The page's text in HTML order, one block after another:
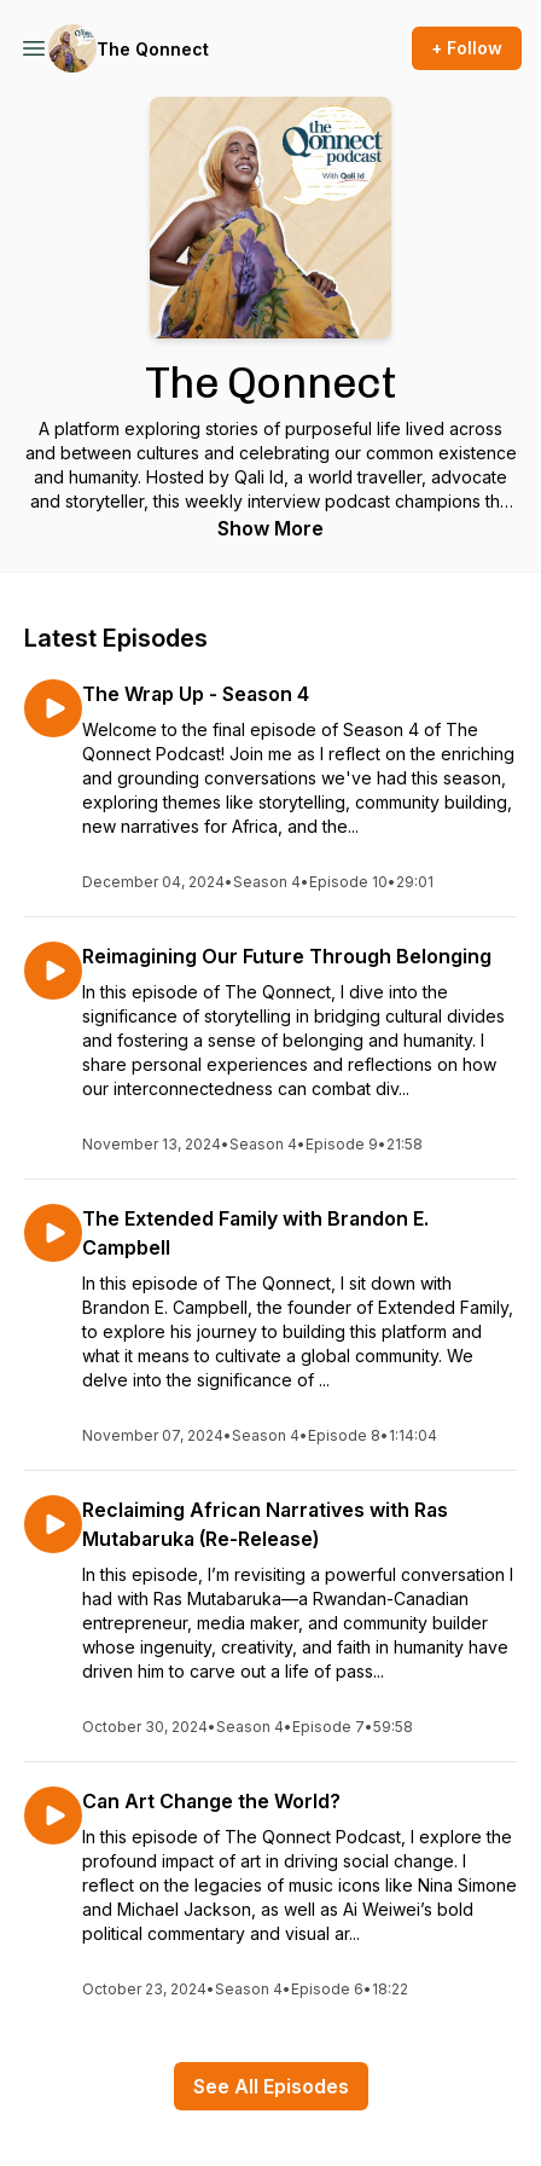
The Qonnect + Follow
The Qonnect
A platform exploring stories of purposeful life lived across
and between cultures and celebrating our common existence
and humanity. Hosted by Qali Id, a world traveller, advocate
and storyteller, this weekly interview podcast champions the
individual story as being the fabric of our common humanity
Show More
Latest Episodes
The Wrap Up - Season 4
Welcome to the final episode of Season 4 of The
Qonnect Podcast! Join me as I reflect on the enriching
and grounding conversations we've had this season,
exploring themes like storytelling, community building,
new narratives for Africa, and the...
December 04, 2024•Season 4• Episode 10• 29:01
Reimagining Our Future Through Belonging
In this episode of The Qonnect, I dive into the
significance of storytelling in bridging cultural divides
and fostering a sense of belonging and humanity. I
share personal experiences and reflections on how
our interconnectedness can combat div...
November 13, 2024•Season 4• Episode 9• 21:58
The Extended Family with Brandon E.
Campbell
In this episode of The Qonnect, I sit down with
Brandon E. Campbell, the founder of Extended Family,
to explore his journey to building this platform and
what it means to cultivate a global community. We
delve into the significance of ...
November 07, 2024•Season 4• Episode 8• 1:14:04
Reclaiming African Narratives with Ras
Mutabaruka (Re-Release)
In this episode, I’m revisiting a powerful conversation I
had with Ras Mutabaruka—a Rwandan-Canadian
entrepreneur, media maker, and community builder
whose ingenuity, creativity, and faith in humanity have
driven him to carve out a life of pass...
October 30, 2024•Season 4• Episode 7•59:58
Can Art Change the World?
In this episode of The Qonnect Podcast, I explore the
profound impact of art in driving social change. I
reflect on the legacies of music icons like Nina Simone
and Michael Jackson, as well as Ai Weiwei’s bold
political commentary and visual ar...
October 23, 2024•Season 4• Episode 6• 18:22
See All Episodes